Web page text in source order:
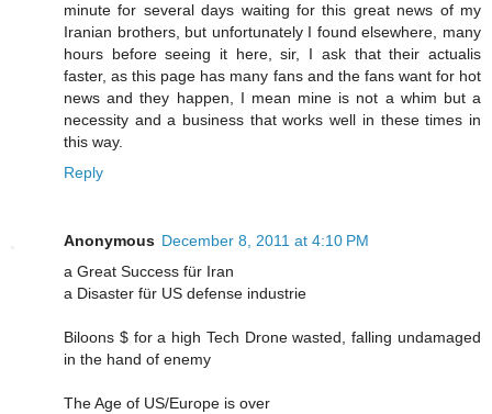
minute for several days waiting for this great news of my
Iranian brothers, but unfortunately I found elsewhere, many
hours before seeing it here, sir, I ask that their actualis
faster, as this page has many fans and the fans want for hot
news and they happen, I mean mine is not a whim but a
necessity and a business that works well in these times in
this way.
Reply
Anonymous December 8, 2011 at 4:10 PM
a Great Success für Iran
a Disaster für US defense industrie
Biloons $ for a high Tech Drone wasted, falling undamaged
in the hand of enemy
The Age of US/Europe is over